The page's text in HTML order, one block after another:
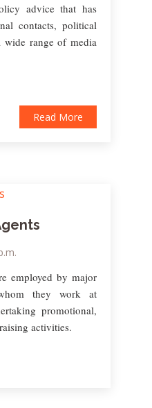
advice that has
contacts, political
range of media
Read More
employed by major
they work at
promotional,
activities.